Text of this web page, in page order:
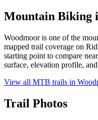
Mountain Biking
Woodmoor is one of the
mapped trail coverage on
starting point to compare
surface, elevation profile,
View all MTB trails in
Trail Photos